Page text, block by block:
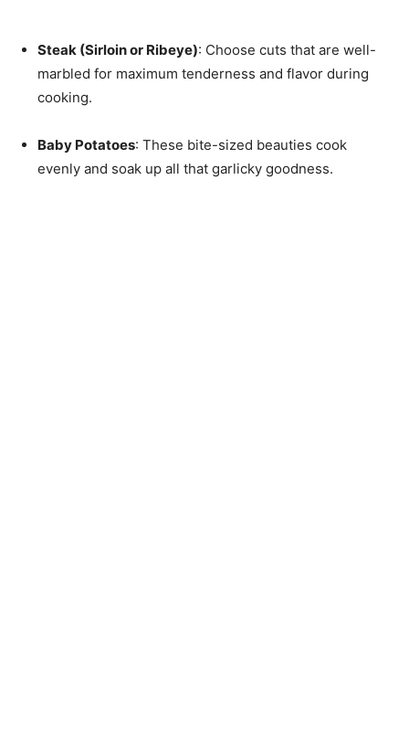
Steak (Sirloin or Ribeye): Choose cuts that are well-
marbled for maximum tenderness and flavor during
cooking.
Baby Potatoes: These bite-sized beauties cook
evenly and soak up all that garlicky goodness.